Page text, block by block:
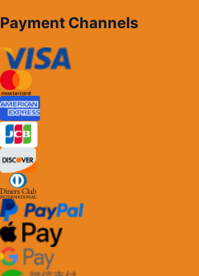
Payment Channels